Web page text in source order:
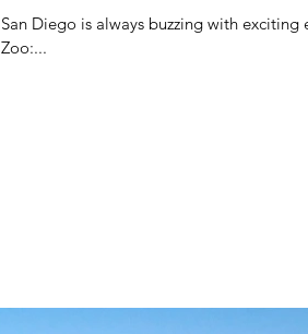
San Diego is always buzzing with
Zoo:...